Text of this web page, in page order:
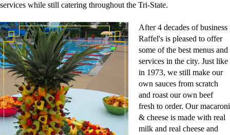
services while still catering throughout the Tri-State.
After 4 decades of business
Raffel's is pleased to offer
some of the best menus and
services in the city. Just like
in 1973, we still make our
own sauces from scratch
and roast our own beef
fresh to order. Our macaroni
& cheese is made with real
milk and real cheese and